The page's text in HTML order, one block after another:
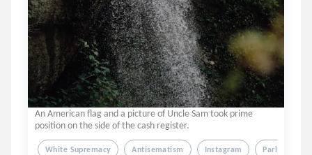
An American flag and a picture of Uncle Sam took prime
position on the side of the cash register.
White Supremacy Antisematism Instagram Parler